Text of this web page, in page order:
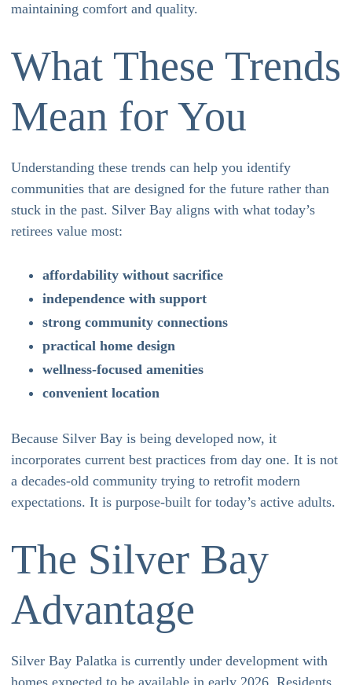
maintaining comfort and quality.
What These Trends
Mean for You
Understanding these trends can help you identify
communities that are designed for the future rather than
stuck in the past. Silver Bay aligns with what today’s
retirees value most:
affordability without sacrifice
independence with support
strong community connections
practical home design
wellness-focused amenities
convenient location
Because Silver Bay is being developed now, it
incorporates current best practices from day one. It is not
a decades-old community trying to retrofit modern
expectations. It is purpose-built for today’s active adults.
The Silver Bay
Advantage
Silver Bay Palatka is currently under development with